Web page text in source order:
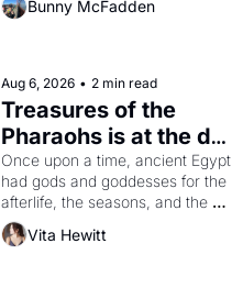
Bunny McFadden
Aug 6, 2026 • 2 min read
Treasures of the
Pharaohs is at the de
Young
Once upon a time, ancient Egypt
had gods and goddesses for the
afterlife, the seasons, and the
harvest. What then must it have
looked like when the Egyptian
Vita Hewitt